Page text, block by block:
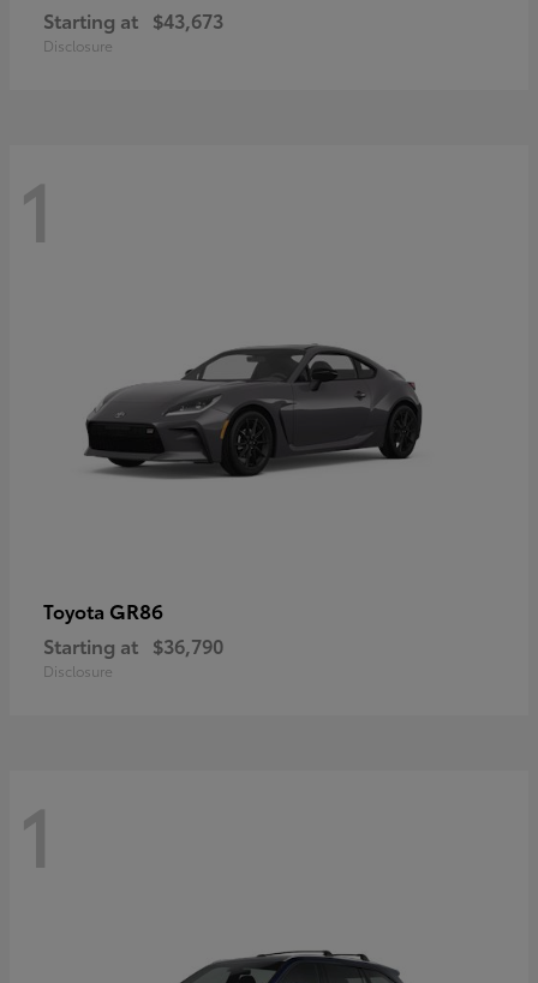
Starting at $43,673
Disclosure
1
Toyota GR86
Starting at $36,790
Disclosure
1